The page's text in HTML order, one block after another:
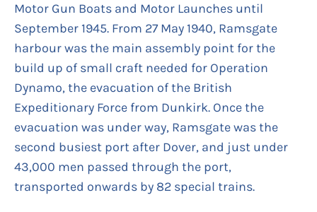
Motor Gun Boats and Motor Launches until
September 1945. From 27 May 1940, Ramsgate
harbour was the main assembly point for the
build up of small craft needed for Operation
Dynamo, the evacuation of the British
Expeditionary Force from Dunkirk. Once the
evacuation was under way, Ramsgate was the
second busiest port after Dover, and just under
43,000 men passed through the port,
transported onwards by 82 special trains.